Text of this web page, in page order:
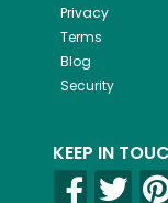
Privacy
Terms
Blog
Security
KEEP IN